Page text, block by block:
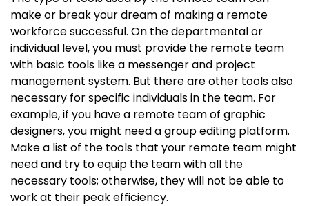
make or break your dream of making a remote
workforce successful. On the departmental or
individual level, you must provide the remote team
with basic tools like a messenger and project
management system. But there are other tools also
necessary for specific individuals in the team. For
example, if you have a remote team of graphic
designers, you might need a group editing platform.
Make a list of the tools that your remote team might
need and try to equip the team with all the
necessary tools; otherwise, they will not be able to
work at their peak efficiency.